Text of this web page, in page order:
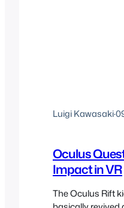
Luigi Kawasaki·
Oculus
Impact in VR
The Oculus Rift